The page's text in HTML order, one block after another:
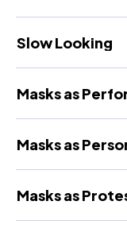
Slow Looking
Masks as
Masks as
Masks as